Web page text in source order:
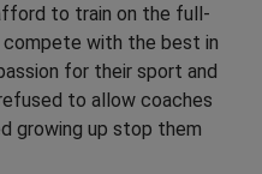
to train on the full-
compete with the best in
for their sport and
to allow coaches
growing up stop them